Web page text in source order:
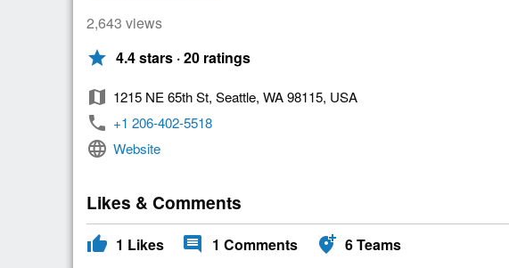
2,643 views
star 4.4 stars · 20 ratings
map 1215 NE 65th St, Seattle, WA 98115, USA
phone +1 206-402-5518
language Website
Likes & Comments
thumb_up 1 Likes comment 1 Comments add_location_alt 6Teams